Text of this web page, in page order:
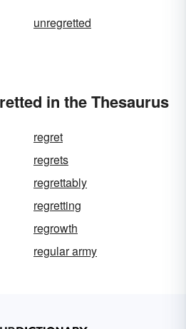
unregretted
in the Thesaurus
regret
regrets
regrettably
regretting
regrowth
regular army